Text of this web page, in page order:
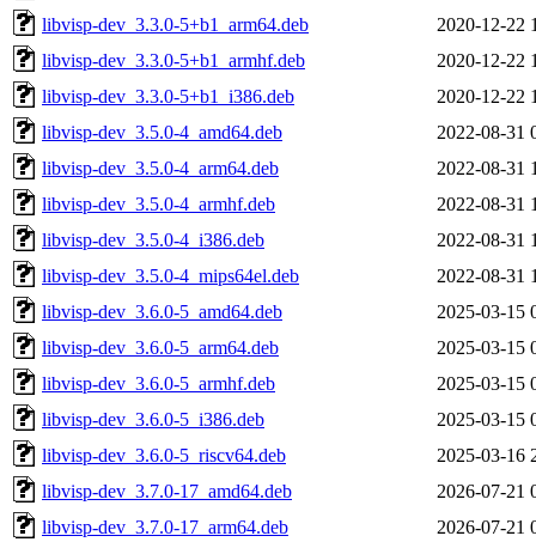
libvisp-dev_3.3.0-5+b1_arm64.deb
2020-12-22
libvisp-dev_3.3.0-5+b1_armhf.deb
2020-12-22
libvisp-dev_3.3.0-5+b1_i386.deb
2020-12-22
libvisp-dev_3.5.0-4_amd64.deb
2022-08-31
libvisp-dev_3.5.0-4_arm64.deb
2022-08-31
libvisp-dev_3.5.0-4_armhf.deb
2022-08-31
libvisp-dev_3.5.0-4_i386.deb
2022-08-31
libvisp-dev_3.5.0-4_mips64el.deb
2022-08-31
libvisp-dev_3.6.0-5_amd64.deb
2025-03-15
libvisp-dev_3.6.0-5_arm64.deb
2025-03-15
libvisp-dev_3.6.0-5_armhf.deb
2025-03-15
libvisp-dev_3.6.0-5_i386.deb
2025-03-15
libvisp-dev_3.6.0-5_riscv64.deb
2025-03-16
libvisp-dev_3.7.0-17_amd64.deb
2026-07-21
libvisp-dev_3.7.0-17_arm64.deb
2026-07-21